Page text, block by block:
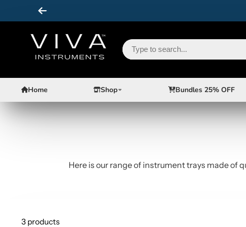
Home Shop Bundles 25% OFF
Here is our range of instrument trays made of
3 products